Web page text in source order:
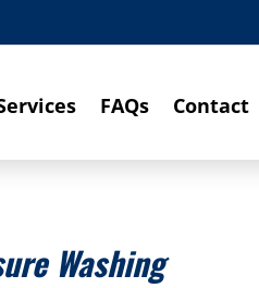
FAQs Contact
Washing